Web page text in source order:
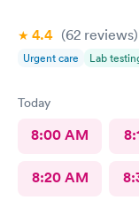
4.4 (62 reviews)
Urgent care Lab
Today
8:00 AM
8:20 AM